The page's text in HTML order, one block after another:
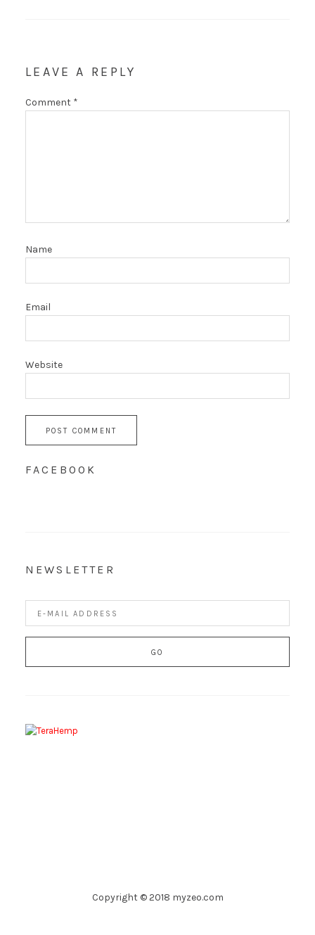
LEAVE A REPLY
Comment *
Name
Email
Website
FACEBOOK
NEWSLETTER
Copyright © 2018 myzeo.com